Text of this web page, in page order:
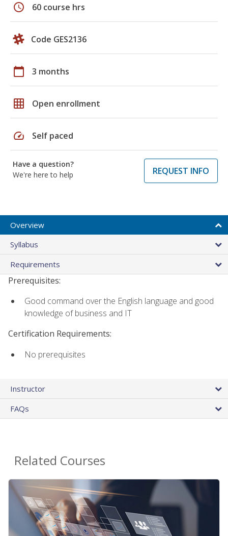
schedule 60 course hrs
Code GES2136
calendar_today 3 months
grid_on Open enrollment
speed Self paced
Have a question?
We're here to help
REQUEST INFO
Overview
Syllabus
Requirements
Prerequisites:
Good command over the English language and good
knowledge of business and IT
Certification Requirements:
No prerequisites
Instructor
FAQs
Related Courses